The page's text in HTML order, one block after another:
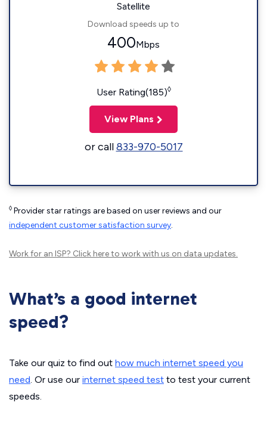
Satellite
Download speeds up to
400Mbps
User Rating(185)◊
View Plans
or call833-970-5017
◊ Provider star ratings are based on user reviews and our
independent customer satisfaction survey.
Work for an ISP? Click hereto work with us on data updates.
What’s a good internet
speed?
Take our quiz to find out how much internet speed you
need. Or use our internet speed test to test your current
speeds.